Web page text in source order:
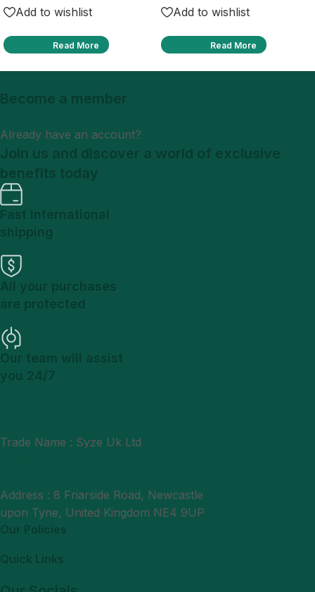
Add to wishlist
Read More
Add to wishlist
Read More
Become a member
Already have an account?
Join us and discover a world of exclusive
benefits today
Fast International
shipping
All your purchases
are protected
Our team will assist
you 24/7
Trade Name : Syze Uk Ltd
Address : 8 Friarside Road, Newcastle
upon Tyne, United Kingdom NE4 9UP
Our Policies
Quick Links